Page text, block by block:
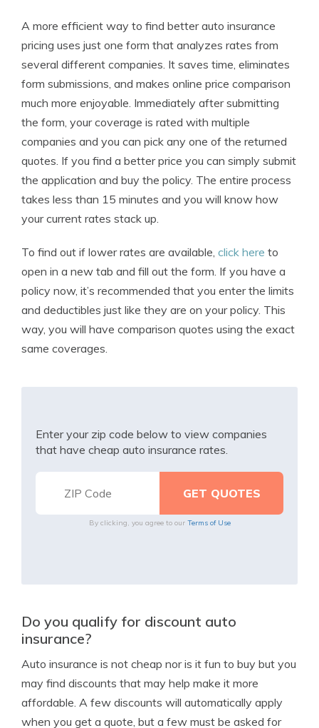
A more efficient way to find better auto insurance
pricing uses just one form that analyzes rates from
several different companies. It saves time, eliminates
form submissions, and makes online price comparison
much more enjoyable. Immediately after submitting
the form, your coverage is rated with multiple
companies and you can pick any one of the returned
quotes. If you find a better price you can simply submit
the application and buy the policy. The entire process
takes less than 15 minutes and you will know how
your current rates stack up.
To find out if lower rates are available, click here to
open in a new tab and fill out the form. If you have a
policy now, it’s recommended that you enter the limits
and deductibles just like they are on your policy. This
way, you will have comparison quotes using the exact
same coverages.
Enter your zip code below to view companies
that have cheap auto insurance rates.
By clicking, you agree to our Terms of Use
Do you qualify for discount auto
insurance?
Auto insurance is not cheap nor is it fun to buy but you
may find discounts that may help make it more
affordable. A few discounts will automatically apply
when you get a quote, but a few must be asked for